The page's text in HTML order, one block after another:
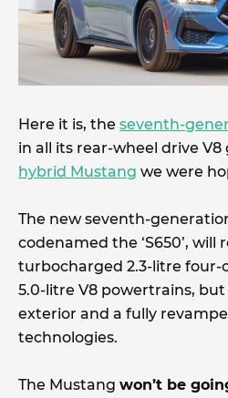
Here it is, the seventh-
in all its rear-wheel drive V8
hybrid Mustang we were
The new seventh-
codenamed the ‘S650’, will
turbocharged 2.3-litre four-
5.0-litre V8 powertrains, but
exterior and a fully
technologies.
The Mustang won’t be